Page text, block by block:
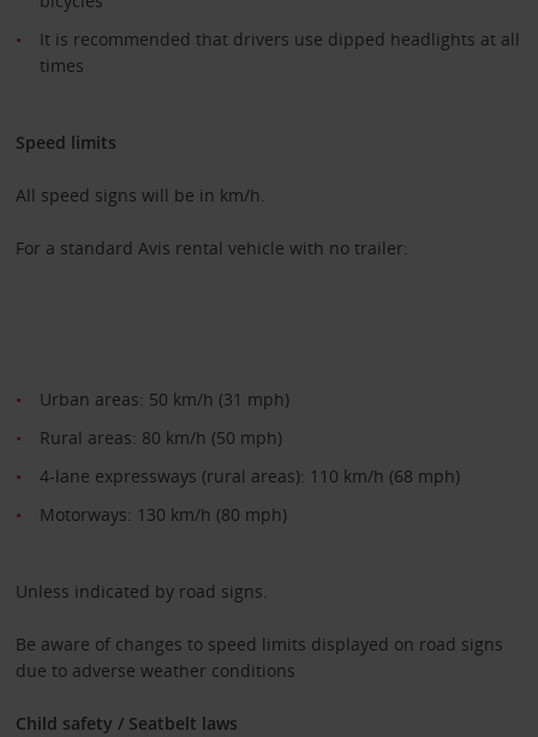
It is recommended that drivers use dipped headlights at all
times
Speed limits
All speed signs will be in km/h.
For a standard Avis rental vehicle with no trailer:
Urban areas: 50 km/h (31 mph)
Rural areas: 80 km/h (50 mph)
4-lane expressways (rural areas): 110 km/h (68 mph)
Motorways: 130 km/h (80 mph)
Unless indicated by road signs.
Be aware of changes to speed limits displayed on road signs
due to adverse weather conditions
Child safety / Seatbelt laws